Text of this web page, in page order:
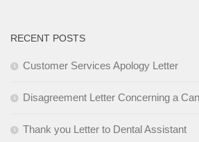
RECENT POSTS
Customer Services Apology Letter
Disagreement Letter Concerning a
Thank you Letter to Dental Assistant